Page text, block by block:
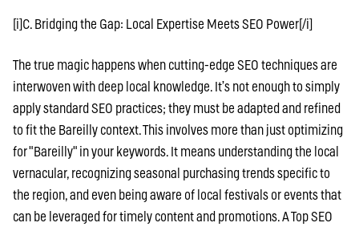
[i]C. Bridging the Gap: Local Expertise Meets SEO Power[/i]
The true magic happens when cutting-edge SEO techniques are
interwoven with deep local knowledge. It’s not enough to simply
apply standard SEO practices; they must be adapted and refined
to fit the Bareilly context. This involves more than just optimizing
for "Bareilly" in your keywords. It means understanding the local
vernacular, recognizing seasonal purchasing trends specific to
the region, and even being aware of local festivals or events that
can be leveraged for timely content and promotions. A Top SEO